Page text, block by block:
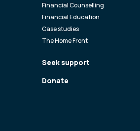
Financial Counselling
Financial Education
Case studies
The Home Front
Seek support
Donate